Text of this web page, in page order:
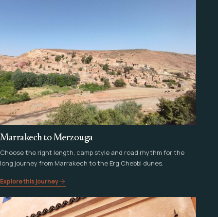
Marrakech to Merzouga
Choose the right length, camp style and road rhythm for the
long journey from Marrakech to the Erg Chebbi dunes.
Explore this journey